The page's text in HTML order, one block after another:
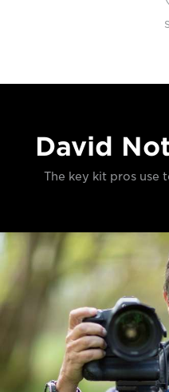
David
The key kit pros use